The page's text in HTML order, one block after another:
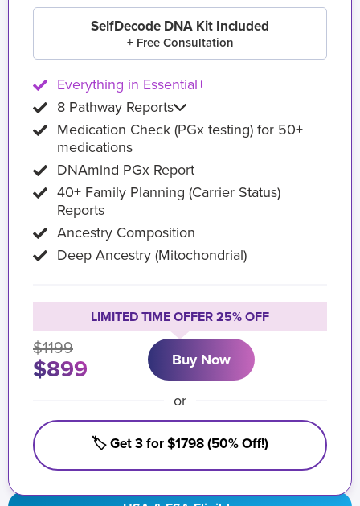
SelfDecode DNA Kit Included
+ Free Consultation
Everything in Essential+
8 Pathway Reports
Medication Check (PGx testing) for 50+
medications
DNAmind PGx Report
40+ Family Planning (Carrier Status)
Reports
Ancestry Composition
Deep Ancestry (Mitochondrial)
LIMITED TIME OFFER 25% OFF
$1199
$899 Buy Now
or
🏷️ Get 3 for $1798 (50% Off!)